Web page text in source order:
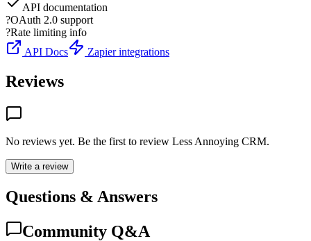
API documentation
?OAuth 2.0 support
?Rate limiting info
API Docs
Zapier integrations
Reviews
No reviews yet. Be the first to review Less Annoying CRM.
Write a review
Questions & Answers
Community Q&A